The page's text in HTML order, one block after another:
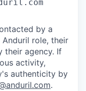
by a
role, their
their agency. If
activity,
authenticity by
.